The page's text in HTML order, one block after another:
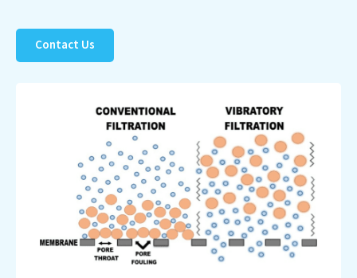
healthier planet.
Contact Us